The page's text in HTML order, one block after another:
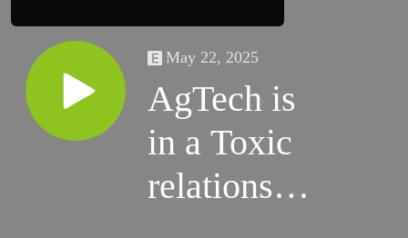
May 22, 2025
AgTech is
in a Toxic
relationship
with